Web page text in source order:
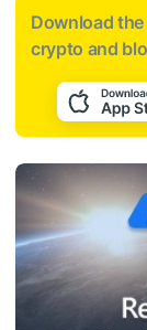
Download the
crypto and